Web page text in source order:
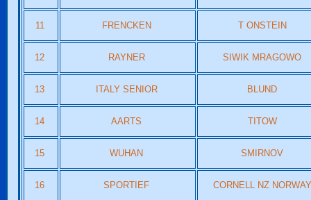
11 FRENCKEN T ONSTEIN
12 RAYNER SIWIK MRAGOWO
13 ITALY SENIOR BLUND
14 AARTS TITOW
15 WUHAN SMIRNOV
16 SPORTIEF CORNELL NZ NORWAY